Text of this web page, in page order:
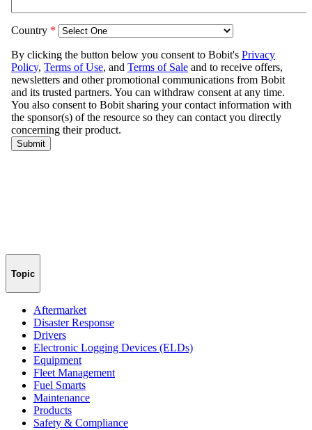
Topic
Aftermarket
Disaster Response
Drivers
Electronic Logging Devices (ELDs)
Equipment
Fleet Management
Fuel Smarts
Maintenance
Products
Safety & Compliance